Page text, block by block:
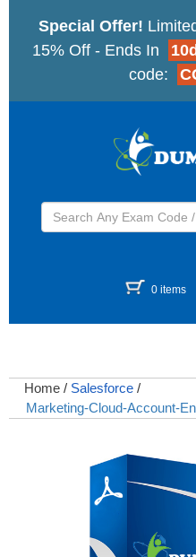
Special Offer!
15% Off - Ends In
code:
0 items
Home / Salesforce /
Marketing-Cloud-Account-